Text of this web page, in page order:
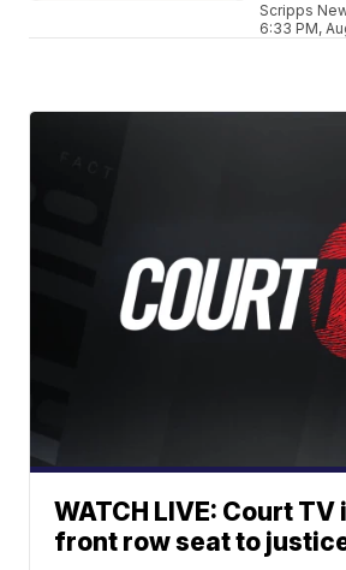
Scripps
6:33 PM,
WATCH LIVE: Court TV
front row seat to